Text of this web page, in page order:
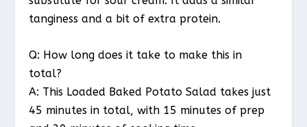
tanginess and a bit of extra protein.
Q: How long does it take to make this in
total?
A: This Loaded Baked Potato Salad takes just
45 minutes in total, with 15 minutes of prep